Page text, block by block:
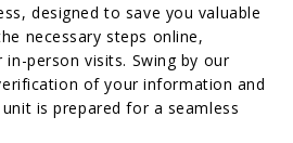
designed to save you valuable
necessary steps online,
person visits. Swing by our
of your information and
is prepared for a seamless